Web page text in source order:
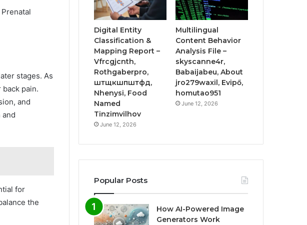
stages. As
pain.
and
for
the
Digital Entity
Classification &
Mapping Report –
Vfrcgjcnth,
Rothgaberpro,
штщкшпштфд,
Nhenysi, Food
Named
Tinzimvilhov
June 12, 2026
Multilingual
Content Behavior
Analysis File –
skyscanne4r,
Babaijabeu, About
jro279waxil, Evipő,
homutao951
June 12, 2026
Popular Posts
How AI-Powered Image
Generators Work